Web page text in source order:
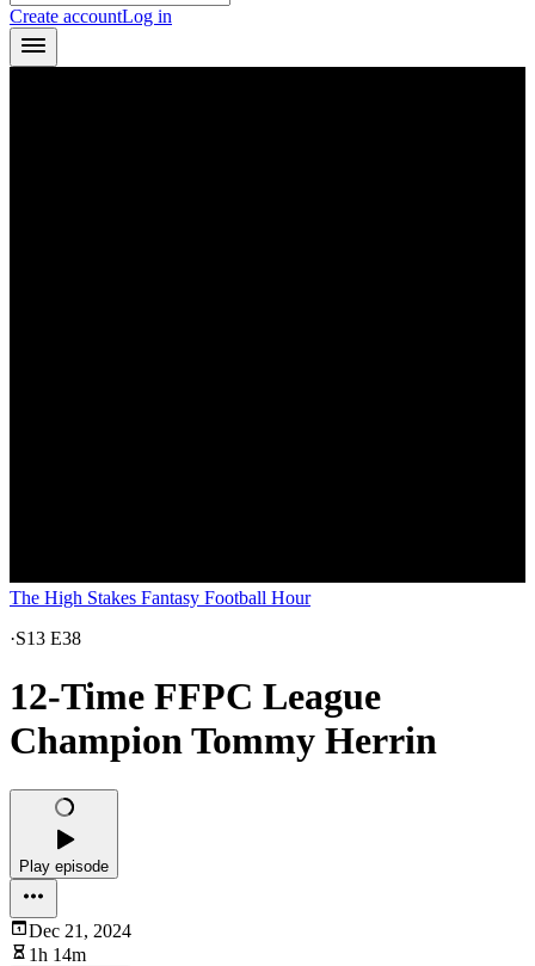
Create accountLog in
The High Stakes Fantasy Football Hour
·S13 E38
12-Time FFPC League
Champion Tommy Herrin
Play episode
Dec 21, 2024
1h 14m